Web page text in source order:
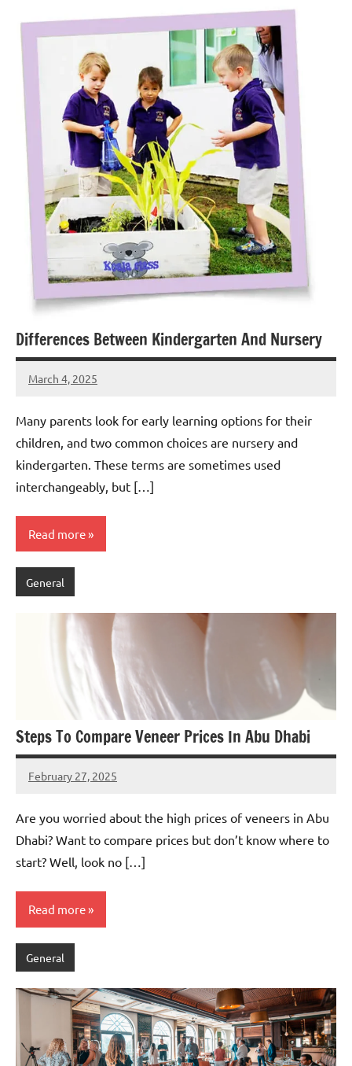
Differences Between Kindergarten And Nursery
March 4, 2025
admin
Many parents look for early learning options for their
children, and two common choices are nursery and
kindergarten. These terms are sometimes used
interchangeably, but […]
Read more
General
Steps To Compare Veneer Prices In Abu Dhabi
February 27, 2025
admin
Are you worried about the high prices of veneers in Abu
Dhabi? Want to compare prices but don’t know where to
start? Well, look no […]
Read more
General